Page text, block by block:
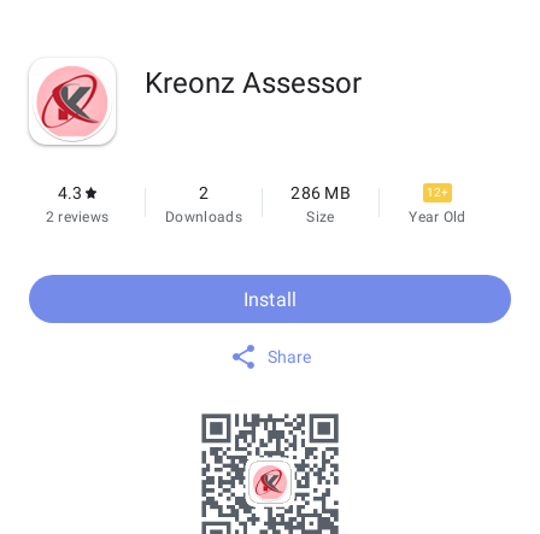
Kreonz Assessor
4.3
2 reviews
2
Downloads
286 MB
Size
12+
Year Old
Install
Share